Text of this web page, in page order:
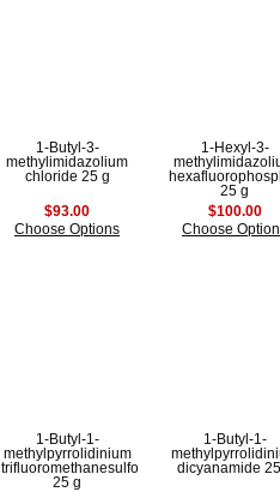
1-Butyl-3-
methylimidazolium
chloride 25 g
$93.00
Choose Options
1-Hexyl-3-
25 g
$100.00
Choose
1-Butyl-1-
methylpyrrolidinium
trifluoromethanesulfonate
25 g
1-Butyl-1-
dicyanamide